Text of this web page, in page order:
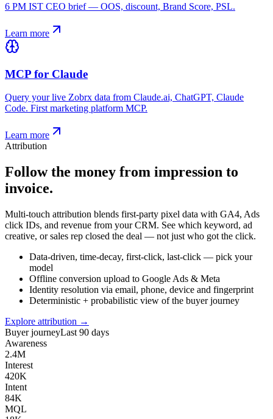
6 PM IST CEO brief — OOS, discount, Brand Score, PSL.
Learn more
MCP for Claude
Query your live Zobrx data from Claude.ai, ChatGPT, Claude
Code. First marketing platform MCP.
Learn more
Attribution
Follow the money from impression to
invoice.
Multi-touch attribution blends first-party pixel data with GA4, Ads
click IDs, and revenue from your CRM. See which keyword, ad
creative, or sales rep closed the deal — not just who got the click.
Data-driven, time-decay, first-click, last-click — pick your
model
Offline conversion upload to Google Ads & Meta
Identity resolution via email, phone, device and fingerprint
Deterministic + probabilistic view of the buyer journey
Explore attribution →
Buyer journeyLast 90 days
Awareness
2.4M
Interest
420K
Intent
84K
MQL